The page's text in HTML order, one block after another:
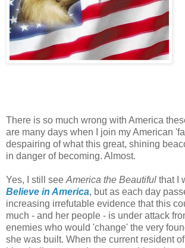
There is so much wrong with America
are many days when I join my American
despairing of what this great, shining
in danger of becoming. Almost.
Yes, I still see America the Beautiful that I
Believe in America, but as each day
increasing irrefutable evidence that this
much - and her people - is under attack
enemies who would 'change' the very
she was built. When the current resident